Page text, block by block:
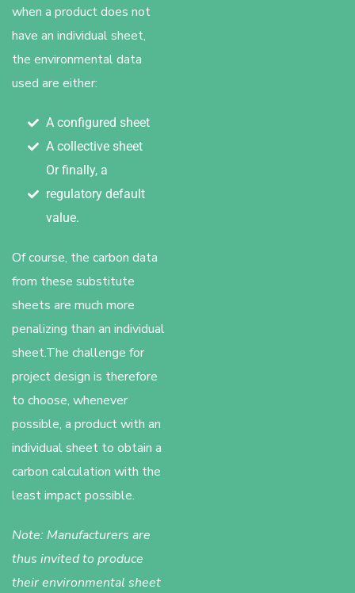
when a product does not
have an individual sheet,
the environmental data
used are either:
A configured sheet
A collective sheet
Or finally, a
regulatory default
value.
Of course, the carbon data
from these substitute
sheets are much more
penalizing than an individual
sheet.The challenge for
project design is therefore
to choose, whenever
possible, a product with an
individual sheet to obtain a
carbon calculation with the
least impact possible.
Note: Manufacturers are
thus invited to produce
their environmental sheet